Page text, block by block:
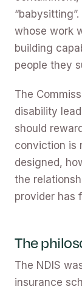
whose work
building
people they
The
disability
should
conviction is
designed,
the
provider has
The
The NDIS
insurance